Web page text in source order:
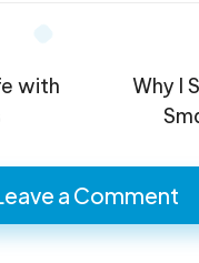
with
Why I
a Comment